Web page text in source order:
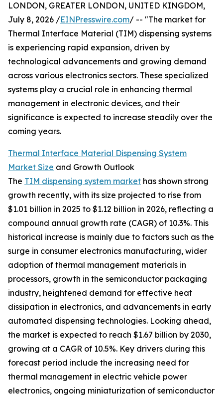
LONDON, GREATER LONDON, UNITED KINGDOM,
July 8, 2026 /EINPresswire.com/ -- "The market for
Thermal Interface Material (TIM) dispensing systems
is experiencing rapid expansion, driven by
technological advancements and growing demand
across various electronics sectors. These specialized
systems play a crucial role in enhancing thermal
management in electronic devices, and their
significance is expected to increase steadily over the
coming years.
Thermal Interface Material Dispensing System
Market Size and Growth Outlook
The TIM dispensing system market has shown strong
growth recently, with its size projected to rise from
$1.01 billion in 2025 to $1.12 billion in 2026, reflecting a
compound annual growth rate (CAGR) of 10.3%. This
historical increase is mainly due to factors such as the
surge in consumer electronics manufacturing, wider
adoption of thermal management materials in
processors, growth in the semiconductor packaging
industry, heightened demand for effective heat
dissipation in electronics, and advancements in early
automated dispensing technologies. Looking ahead,
the market is expected to reach $1.67 billion by 2030,
growing at a CAGR of 10.5%. Key drivers during this
forecast period include the increasing need for
thermal management in electric vehicle power
electronics, ongoing miniaturization of semiconductor